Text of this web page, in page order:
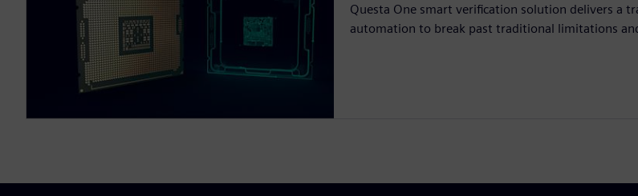
Questa One smart verification solution delivers a
automation to break past traditional limitations